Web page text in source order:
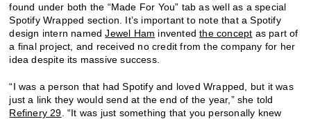
found under both the “Made For You” tab as well as a special
Spotify Wrapped section. It’s important to note that a Spotify
design intern namedJewel Ham inventedthe concept as part of
a final project, and received no credit from the company for her
idea despite its massive success.
“I was a person that had Spotify and loved Wrapped, but it was
just a link they would send at the end of the year,” she told
Refinery 29 . “It was just something that you personally knew